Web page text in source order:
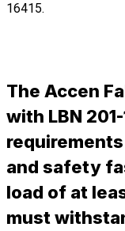
16415.
The Accen
with LBN
and safety
load of at
must